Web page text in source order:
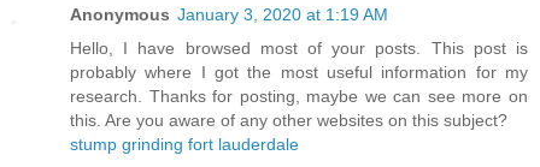
Anonymous January 3, 2020 at 1:19 AM
Hello, I have browsed most of your posts. This post is
probably where I got the most useful information for my
research. Thanks for posting, maybe we can see more on
this. Are you aware of any other websites on this subject?
stump grinding fort lauderdale